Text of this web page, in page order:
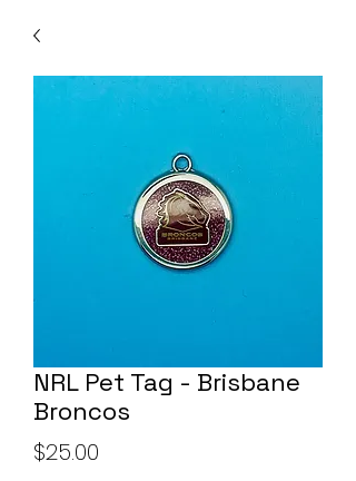
NRL Pet Tag - Brisbane
Broncos
$25.00